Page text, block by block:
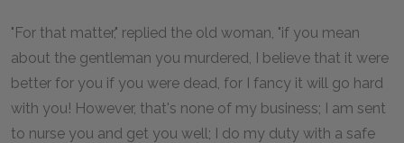
"For that matter," replied the old woman, "if you mean
about the gentleman you murdered, I believe that it were
better for you if you were dead, for I fancy it will go hard
with you! However, that's none of my business; I am sent
to nurse you and get you well; I do my duty with a safe